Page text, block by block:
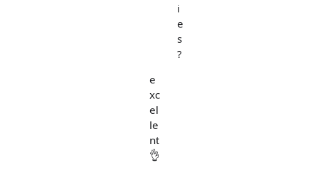
i
e
s
?
e
xc
el
le
nt
👌